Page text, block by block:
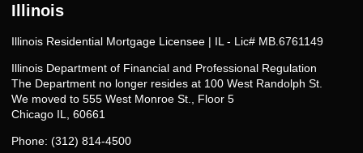
Illinois
Illinois Residential Mortgage Licensee | IL - Lic# MB.6761149
Illinois Department of Financial and Professional Regulation
The Department no longer resides at 100 West Randolph St.
We moved to 555 West Monroe St., Floor 5
Chicago IL, 60661
Phone: (312) 814-4500